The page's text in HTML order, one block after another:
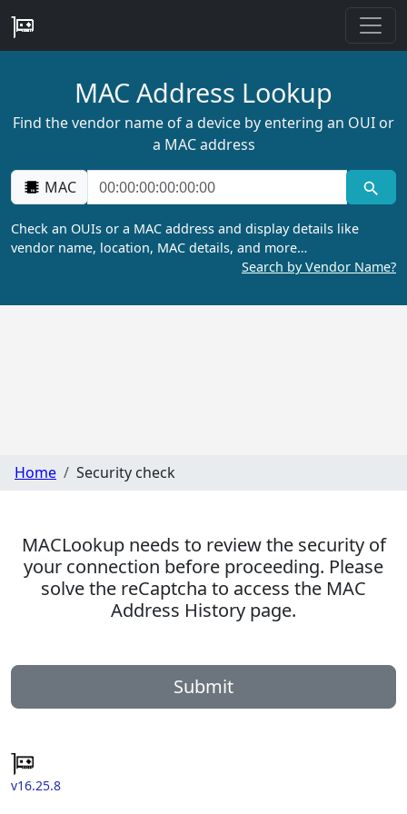
MAC Address Lookup
Find the vendor name of a device by entering an OUI or
a MAC address
MAC
Check an OUIs or a MAC address and display details like
vendor name, location, MAC details, and more…
Search by Vendor Name?
Home Security check
MACLookup needs to review the security of
your connection before proceeding. Please
solve the reCaptcha to access the MAC
Address History page.
Submit
v16.25.8